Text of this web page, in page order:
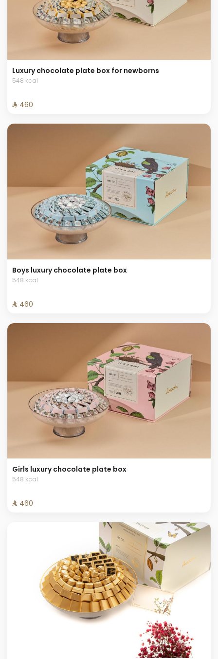
Luxury chocolate plate box for newborns
548 kcal
⁨⁦‪‬ 460⁩
Boys luxury chocolate plate box
548 kcal
⁨⁦‪‬ 460⁩
Girls luxury chocolate plate box
548 kcal
⁨⁦‪‬ 460⁩